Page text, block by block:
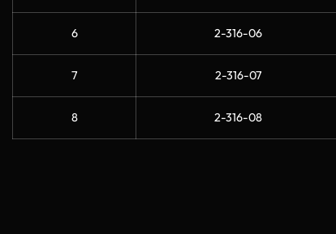
6 2-316-06
7 2-316-07
8 2-316-08